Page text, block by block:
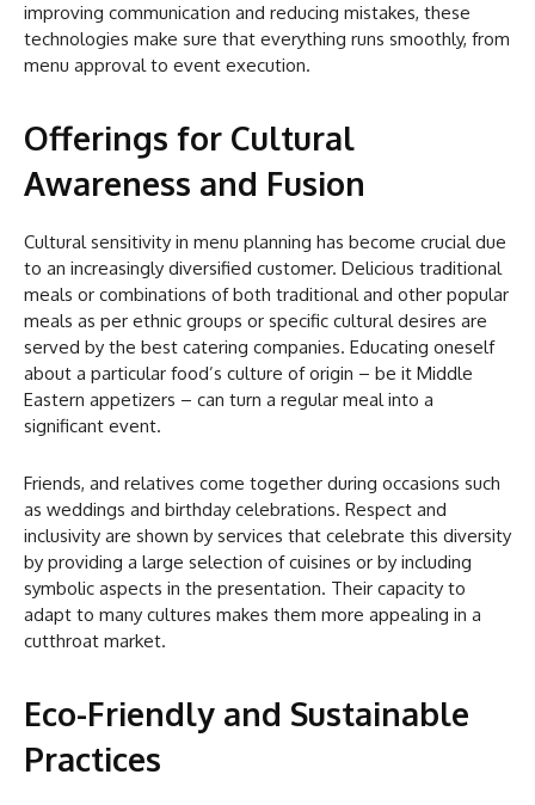
improving communication and reducing mistakes, these
technologies make sure that everything runs smoothly, from
menu approval to event execution.
Offerings for Cultural
Awareness and Fusion
Cultural sensitivity in menu planning has become crucial due
to an increasingly diversified customer. Delicious traditional
meals or combinations of both traditional and other popular
meals as per ethnic groups or specific cultural desires are
served by the best catering companies. Educating oneself
about a particular food’s culture of origin – be it Middle
Eastern appetizers – can turn a regular meal into a
significant event.
Friends, and relatives come together during occasions such
as weddings and birthday celebrations. Respect and
inclusivity are shown by services that celebrate this diversity
by providing a large selection of cuisines or by including
symbolic aspects in the presentation. Their capacity to
adapt to many cultures makes them more appealing in a
cutthroat market.
Eco-Friendly and Sustainable
Practices